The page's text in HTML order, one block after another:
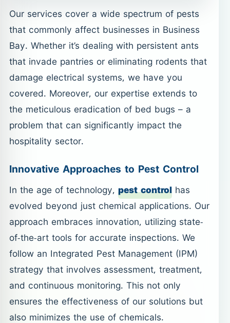
Our services cover a wide spectrum of pests
that commonly affect businesses in Business
Bay. Whether it’s dealing with persistent ants
that invade pantries or eliminating rodents that
damage electrical systems, we have you
covered. Moreover, our expertise extends to
the meticulous eradication of bed bugs – a
problem that can significantly impact the
hospitality sector.
Innovative Approaches to Pest Control
In the age of technology, pest control has
evolved beyond just chemical applications. Our
approach embraces innovation, utilizing state-
of-the-art tools for accurate inspections. We
follow an Integrated Pest Management (IPM)
strategy that involves assessment, treatment,
and continuous monitoring. This not only
ensures the effectiveness of our solutions but
also minimizes the use of chemicals.